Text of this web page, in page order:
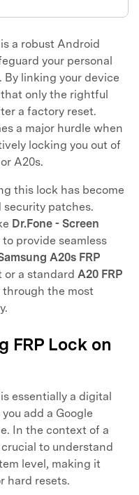
a robust Android
your personal
linking your device
only the rightful
a factory reset.
a major hurdle when
locking you out of
A20s.
this lock has become
security patches.
Dr.Fone - Screen
provide seamless
A20s FRP
or a standard A20 FRP
through the most
FRP Lock on
essentially a digital
add a Google
In the context of a
crucial to understand
level, making it
hard resets.